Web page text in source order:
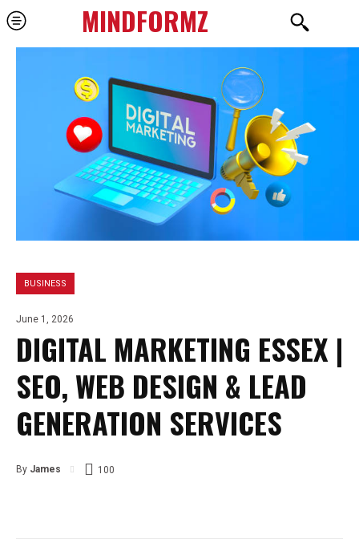
MINDFORMZ
BUSINESS
June 1, 2026
DIGITAL MARKETING ESSEX |
SEO, WEB DESIGN & LEAD
GENERATION SERVICES
By James 100